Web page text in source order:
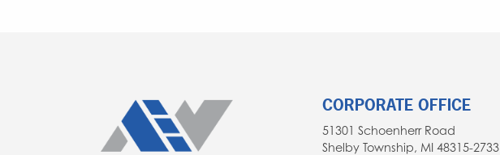
CORPORATE OFFICE
51301 Schoenherr Road
Shelby Township, MI 48315-2733